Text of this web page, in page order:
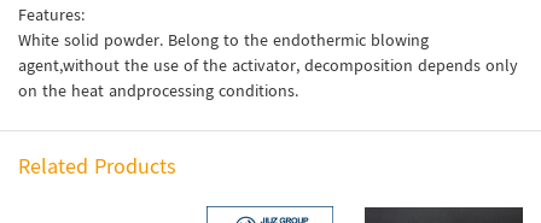
Features:
White solid powder. Belong to the endothermic blowing
agent,without the use of the activator, decomposition depends only
on the heat andprocessing conditions.
Related Products